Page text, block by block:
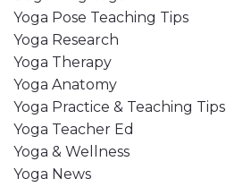
Yoga Pose Teaching Tips
Yoga Research
Yoga Therapy
Yoga Anatomy
Yoga Practice & Teaching Tips
Yoga Teacher Ed
Yoga & Wellness
Yoga News